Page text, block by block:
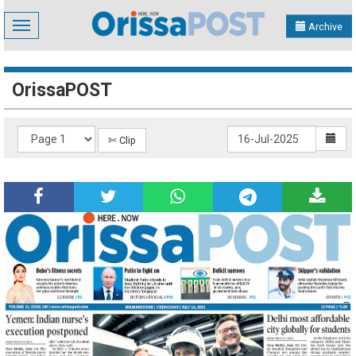
Toggle
navigation
Archive
OrissaPOST
✄ Clip